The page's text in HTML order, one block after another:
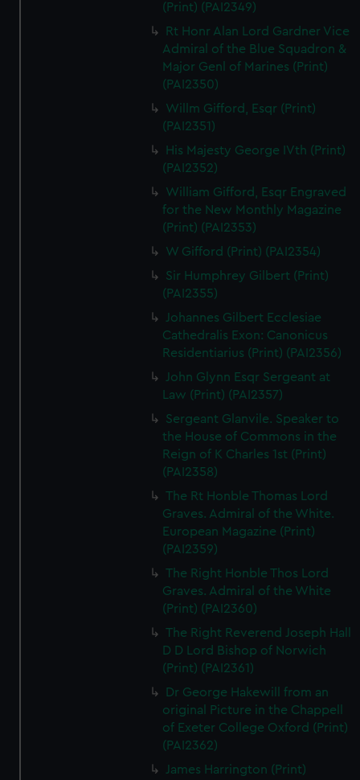
(Print) (PAI2349)
Rt Honr Alan Lord Gardner Vice
Admiral of the Blue Squadron &
Major Genl of Marines (Print)
(PAI2350)
Willm Gifford, Esqr (Print)
(PAI2351)
His Majesty George IVth (Print)
(PAI2352)
William Gifford, Esqr Engraved
for the New Monthly Magazine
(Print) (PAI2353)
W Gifford (Print) (PAI2354)
Sir Humphrey Gilbert (Print)
(PAI2355)
Johannes Gilbert Ecclesiae
Cathedralis Exon: Canonicus
Residentiarius (Print) (PAI2356)
John Glynn Esqr Sergeant at
Law (Print) (PAI2357)
Sergeant Glanvile. Speaker to
the House of Commons in the
Reign of K Charles 1st (Print)
(PAI2358)
The Rt Honble Thomas Lord
Graves. Admiral of the White.
European Magazine (Print)
(PAI2359)
The Right Honble Thos Lord
Graves. Admiral of the White
(Print) (PAI2360)
The Right Reverend Joseph Hall
D D Lord Bishop of Norwich
(Print) (PAI2361)
Dr George Hakewill from an
original Picture in the Chappell
of Exeter College Oxford (Print)
(PAI2362)
James Harrington (Print)